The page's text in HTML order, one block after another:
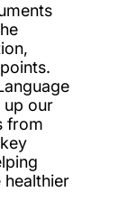
up our
from